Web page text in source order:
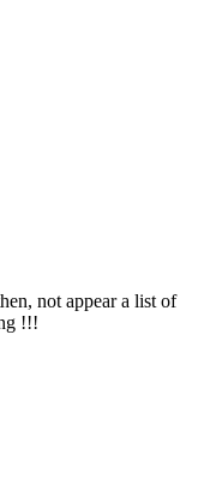
not appear a list of
!!!